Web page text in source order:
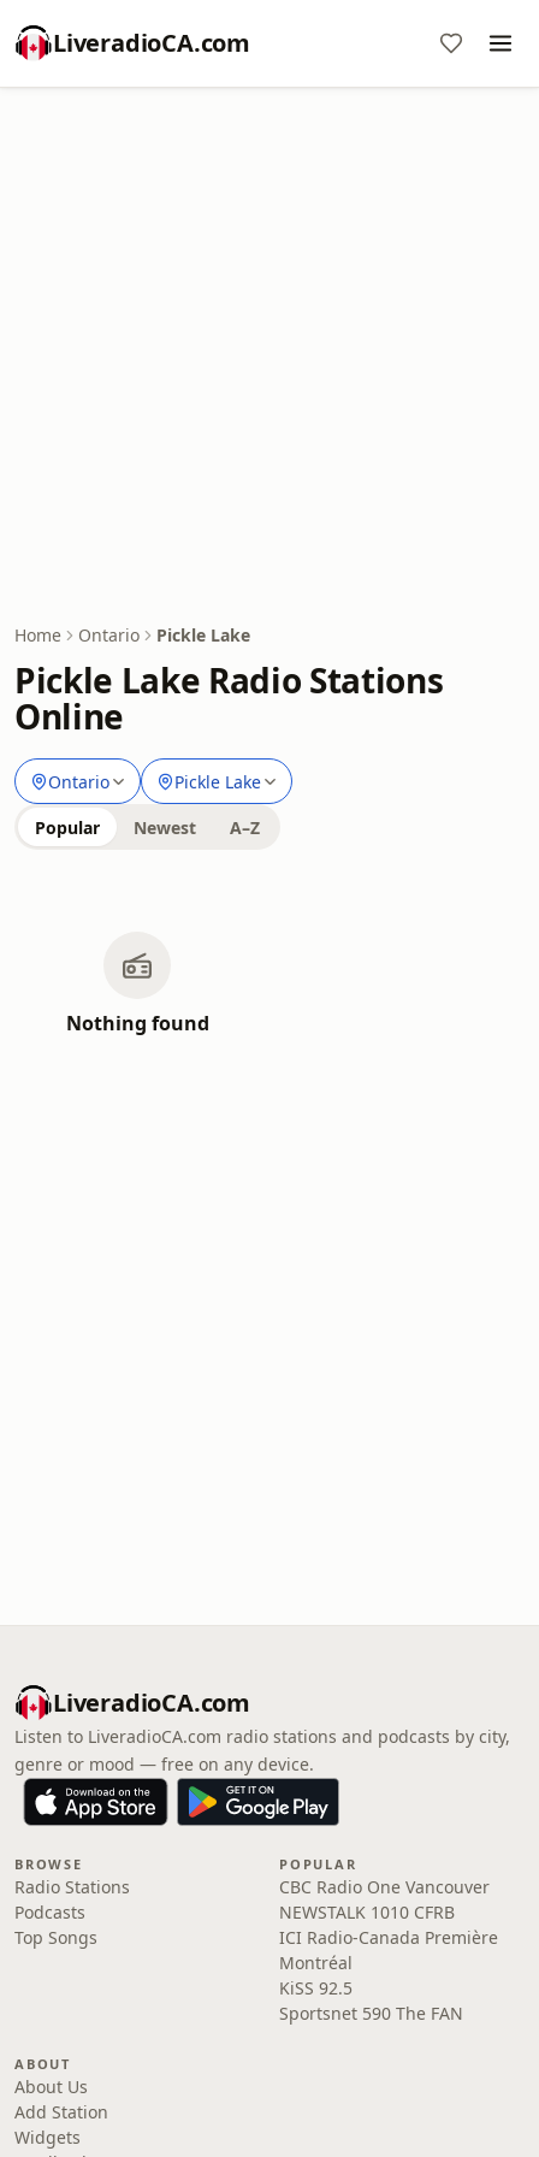
LiveradioCA.com
Home Ontario Pickle Lake
Pickle Lake Radio Stations
Online
Ontario Pickle Lake
Popular Newest A–Z
Nothing found
LiveradioCA.com
Listen to LiveradioCA.com radio stations and podcasts by city,
genre or mood — free on any device.
BROWSE
Radio Stations
Podcasts
Top Songs
POPULAR
CBC Radio One Vancouver
NEWSTALK 1010 CFRB
ICI Radio-Canada Première
Montréal
KiSS 92.5
Sportsnet 590 The FAN
ABOUT
About Us
Add Station
Widgets